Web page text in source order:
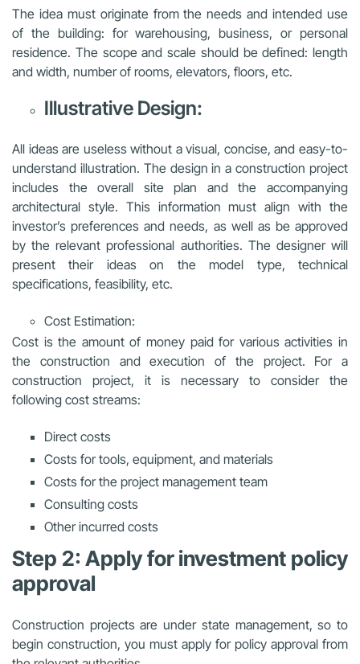
The idea must originate from the needs and intended use
of the building: for warehousing, business, or personal
residence. The scope and scale should be defined: length
and width, number of rooms, elevators, floors, etc.
Illustrative Design:
All ideas are useless without a visual, concise, and easy-to-
understand illustration. The design in a construction project
includes the overall site plan and the accompanying
architectural style. This information must align with the
investor’s preferences and needs, as well as be approved
by the relevant professional authorities. The designer will
present their ideas on the model type, technical
specifications, feasibility, etc.
Cost Estimation:
Cost is the amount of money paid for various activities in
the construction and execution of the project. For a
construction project, it is necessary to consider the
following cost streams:
Direct costs
Costs for tools, equipment, and materials
Costs for the project management team
Consulting costs
Other incurred costs
Step 2: Apply for investment policy
approval
Construction projects are under state management, so to
begin construction, you must apply for policy approval from